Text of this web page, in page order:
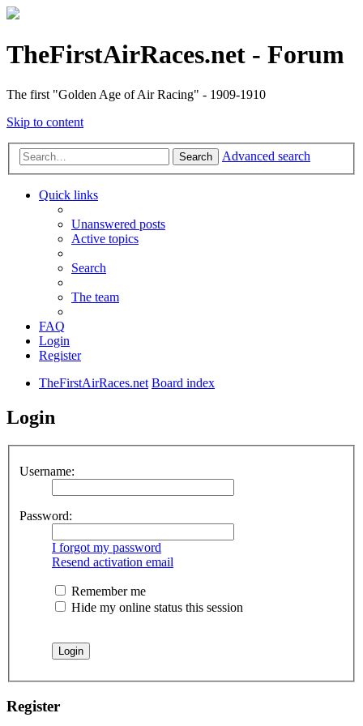
TheFirstAirRaces.net - Forum
The first "Golden Age of Air Racing" - 1909-1910
Skip to content
Search Advanced search
Quick links
Unanswered posts
Active topics
Search
The team
FAQ
Login
Register
TheFirstAirRaces.net Board index
Login
Username:
Password:
I forgot my password
Resend activation email
Remember me
Hide my online status this session
Register